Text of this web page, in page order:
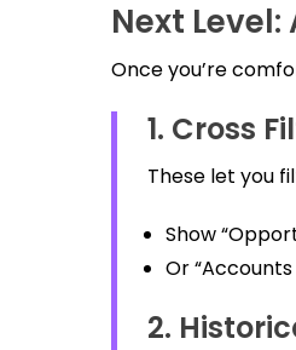
Next
Once you’re
1. Cross
These let you
Show
Or
2.